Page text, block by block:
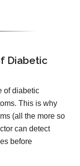
Diabetic
of diabetic
This is why
(all the more so
can detect
before